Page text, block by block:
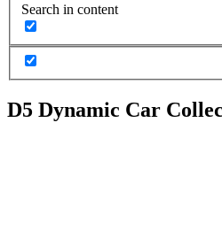
Search in content
D5 Dynamic Car